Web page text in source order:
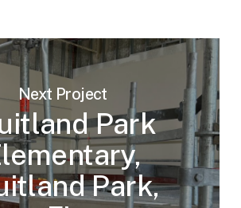
Next Project
Park
Park,